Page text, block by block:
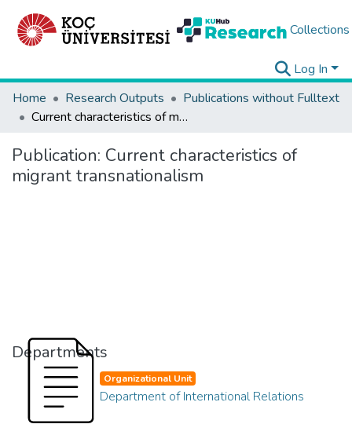
Collections
Log In
Home
Research Outputs
Publications without Fulltext
Current characteristics of migrant transnationalism
Publication: Current characteristics of
migrant transnationalism
Departments
Organizational Unit
Department of International Relations